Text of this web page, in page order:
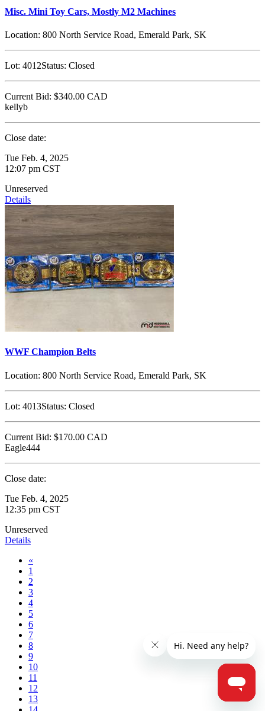
Misc. Mini Toy Cars, Mostly M2 Machines
Location: 800 North Service Road, Emerald Park, SK
Lot: 4012Status: Closed
Current Bid: $340.00 CAD
kellyb
Close date:
Tue Feb. 4, 2025
12:07 pm CST
Unreserved
Details
WWF Champion Belts
Location: 800 North Service Road, Emerald Park, SK
Lot: 4013Status: Closed
Current Bid: $170.00 CAD
Eagle444
Close date:
Tue Feb. 4, 2025
12:35 pm CST
Unreserved
Details
«
1
2
3
4
5
6
7
8
9
10
11
12
13